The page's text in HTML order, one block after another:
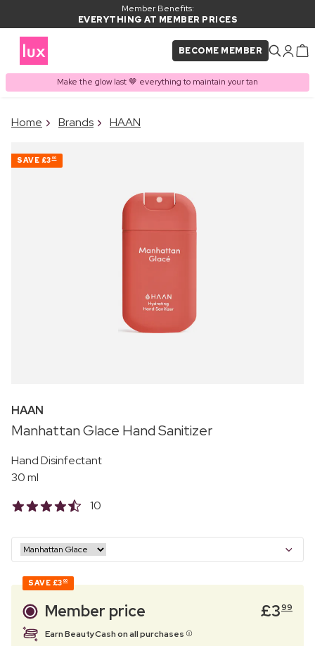
Member Benefits:
EVERYTHING AT MEMBER PRICES
BECOME MEMBER
Make the glow last 🤎 everything to maintain your tan
PRODUCT ADDED TO
Home Brands HAAN
SAVE £3 00
HAAN
Manhattan Glace Hand Sanitizer
Hand Disinfectant
30 ml
10
SAVE £3 00
Member price £399
Earn BeautyCash on all purchases